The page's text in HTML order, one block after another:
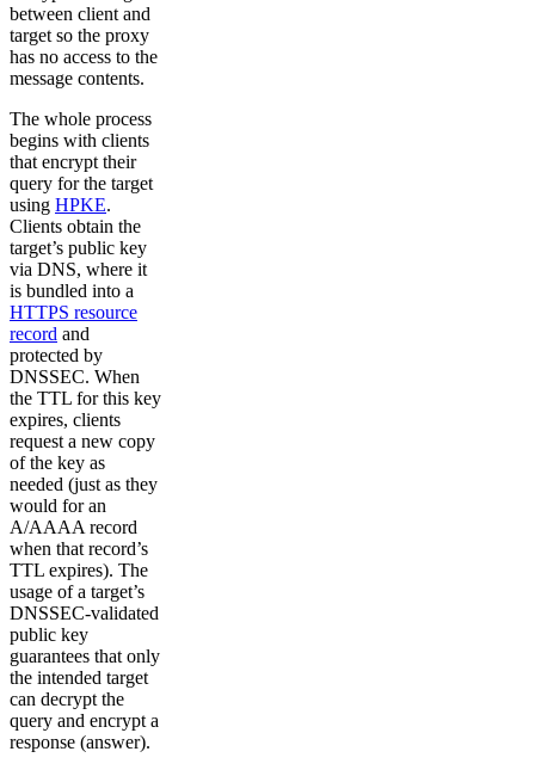
between client and
target so the proxy
has no access to the
message contents.
The whole process
begins with clients
that encrypt their
query for the target
using HPKE.
Clients obtain the
target’s public key
via DNS, where it
is bundled into a
HTTPS resource
record and
protected by
DNSSEC. When
the TTL for this key
expires, clients
request a new copy
of the key as
needed (just as they
would for an
A/AAAA record
when that record’s
TTL expires). The
usage of a target’s
DNSSEC-validated
public key
guarantees that only
the intended target
can decrypt the
query and encrypt a
response (answer).